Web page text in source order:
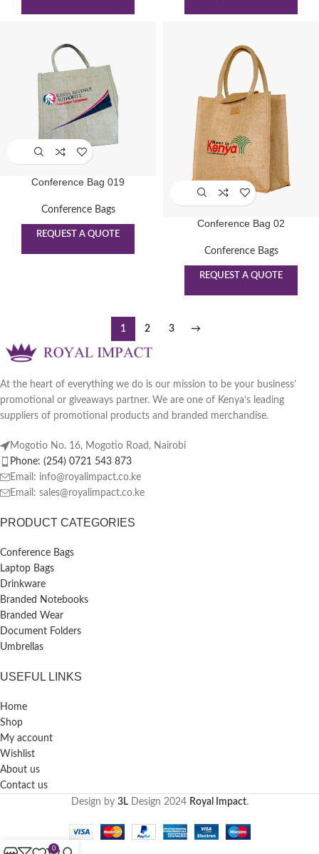
Conference Bag 019
Conference Bags
REQUEST A QUOTE
Conference Bag 02
Conference Bags
REQUEST A QUOTE
1 2 3 →
At the heart of everything we do is our mission to be your business’
promotional or giveaways partner. We are one of Kenya’s leading
suppliers of promotional products and branded merchandise.
Mogotio No. 16, Mogotio Road, Nairobi
Phone: (254) 0721 543 873
Email: info@royalimpact.co.ke
Email: sales@royalimpact.co.ke
PRODUCT CATEGORIES
Conference Bags
Laptop Bags
Drinkware
Branded Notebooks
Branded Wear
Document Folders
Umbrellas
USEFUL LINKS
Home
Shop
My account
Wishlist
About us
Contact us
Design by 3LDesign 2024 Royal Impact.
0